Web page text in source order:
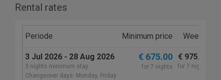
Rental rates
Periode Minimum price Weekly
3 Jul 2026 - 28 Aug 2026
3 nights minimum stay
Changeover days: Monday, Friday
€ 675.00
for 7 nights
€ 975.00
for 7 nights